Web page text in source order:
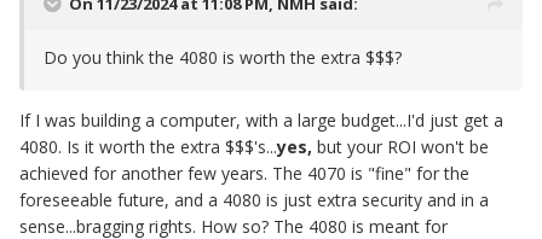
Do you think the 4080 is worth the extra $$$?
If I was building a computer, with a large budget...I'd just get a
4080. Is it worth the extra $$$'s...yes, but your ROI won't be
achieved for another few years. The 4070 is "fine" for the
foreseeable future, and a 4080 is just extra security and in a
sense...bragging rights. How so? The 4080 is meant for